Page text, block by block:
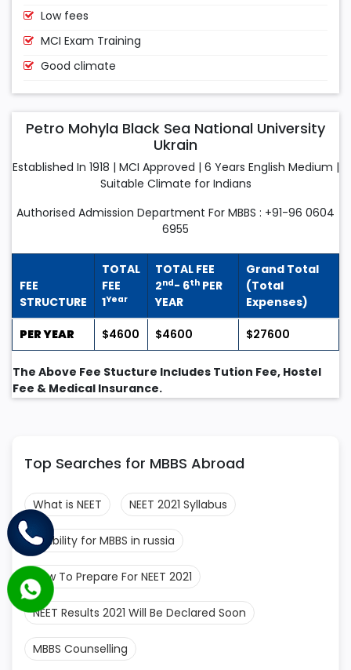
Low fees
MCI Exam Training
Good climate
Petro Mohyla Black Sea National University
Ukrain
Established In 1918 | MCI Approved | 6 Years English Medium |
Suitable Climate for Indians
Authorised Admission Department For MBBS : +91-96 0604
6955
FEE
STRUCTURE
TOTAL
FEE
1Year
TOTAL FEE
2nd- 6th PER
YEAR
Grand Total
(Total
Expenses)
PER YEAR $4600 $4600 $27600
The Above Fee Stucture Includes Tution Fee, Hostel
Fee & Medical Insurance.
Top Searches for MBBS Abroad
What is NEET NEET 2021 Syllabus
Eligibility for MBBS in russia
How To Prepare For NEET 2021
NEET Results 2021 Will Be Declared Soon
MBBS Counselling